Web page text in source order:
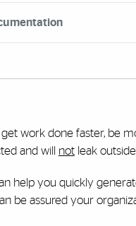
work done faster, be
and will notleak
help you quickly
be assured your